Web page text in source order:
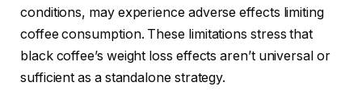
conditions, may experience adverse effects limiting
coffee consumption. These limitations stress that
black coffee’s weight loss effects aren’t universal or
sufficient as a standalone strategy.